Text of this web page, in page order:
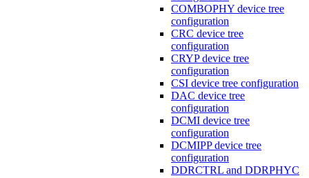
COMBOPHY device tree
configuration
CRC device tree
configuration
CRYP device tree
configuration
CSI device tree configuration
DAC device tree
configuration
DCMI device tree
configuration
DCMIPP device tree
configuration
DDRCTRL and DDRPHYC